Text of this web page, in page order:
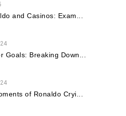
and Casinos: Exam...
Goals: Breaking Down...
of Ronaldo Cryi...